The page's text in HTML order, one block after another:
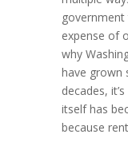
expense of
why
have grown
decades,
itself has
because